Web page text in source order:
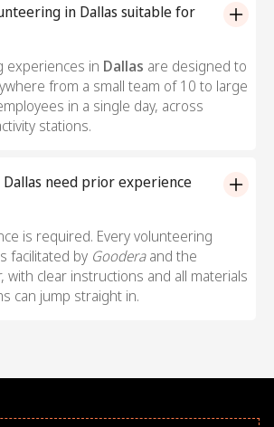
in Dallas suitable for
experiences in Dallas are designed to
from a small team of 10 to large
in a single day, across
stations.
need prior experience
is required. Every volunteering
facilitated by Gooderaand the
with clear instructions and all materials
can jump straight in.